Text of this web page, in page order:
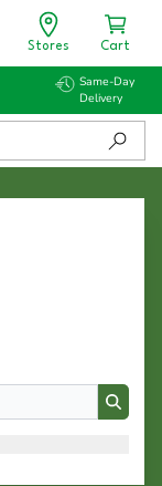
Stores Cart
Same-Day
Delivery
Search